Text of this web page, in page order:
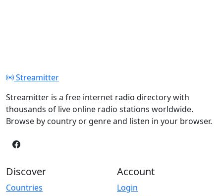
Streamitter
Streamitter is a free internet radio directory with
thousands of live online radio stations worldwide.
Browse by country or genre and listen in your browser.
Discover
Countries
Account
Login